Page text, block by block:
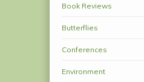
Book Reviews
Butterflies
Conferences
Environment